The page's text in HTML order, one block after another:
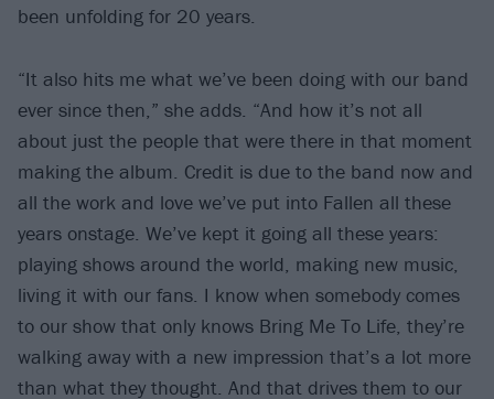
been unfolding for 20 years.
“It also hits me what we’ve been doing with our band
ever since then,” she adds. “And how it’s not all
about just the people that were there in that moment
making the album. Credit is due to the band now and
all the work and love we’ve put into Fallen all these
years onstage. We’ve kept it going all these years:
playing shows around the world, making new music,
living it with our fans. I know when somebody comes
to our show that only knows Bring Me To Life, they’re
walking away with a new impression that’s a lot more
than what they thought. And that drives them to our